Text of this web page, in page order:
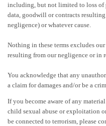
including, but not limited to loss of
data, goodwill or contracts
negligence) or whatever cause.
Nothing in these terms excludes
resulting from our negligence or in
You acknowledge that any
a claim for damages and/or be a
If you become aware of any
child sexual abuse or exploitation
be connected to terrorism, please